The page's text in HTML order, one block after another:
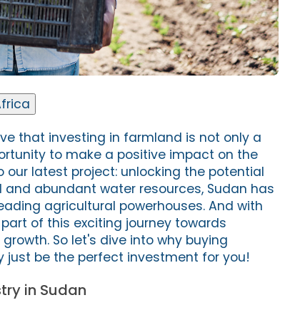
that investing in farmland is not only a
to make a positive impact on the
our latest project: unlocking the potential
and abundant water resources, Sudan has
agricultural powerhouses. And with
of this exciting journey towards
So let's dive into why buying
just be the perfect investment for you!
in Sudan